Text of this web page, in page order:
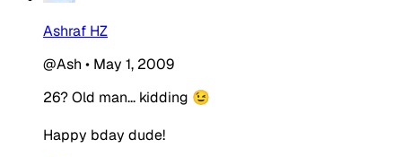
Ashraf HZ
@Ash • May 1, 2009
26? Old man... kidding 😉
Happy bday dude!